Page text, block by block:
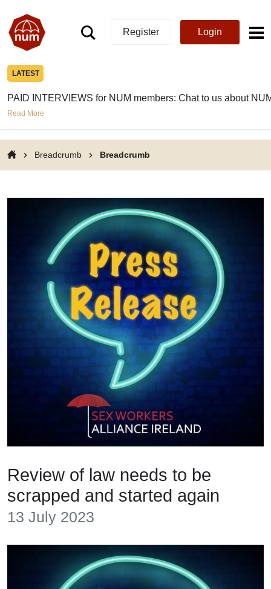
Register Login
LATEST
PAID INTERVIEWS for NUM members: Chat to us about
Read More
Breadcrumb Breadcrumb
Review of law needs to be
scrapped and started again
13 July 2023